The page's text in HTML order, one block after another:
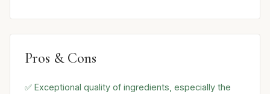
Pros & Cons
✅ Exceptional quality of ingredients, especially the